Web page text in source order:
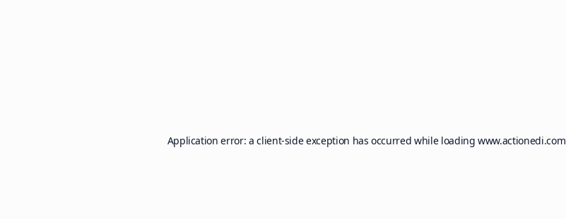
Application error: aclient-side exception has occurred while loadingwww.actionedi.com